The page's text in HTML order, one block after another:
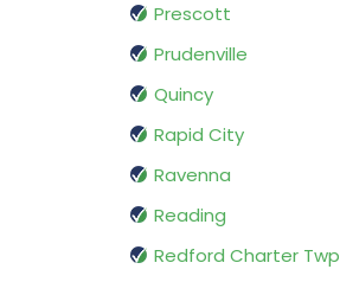
Prescott
Prudenville
Quincy
Rapid City
Ravenna
Reading
Redford Charter Twp